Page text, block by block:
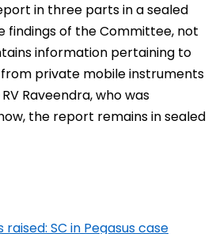
in three parts in a sealed
findings of the Committee, not
information pertaining to
private mobile instruments
Raveendra, who was
the report remains in sealed
SC in Pegasus case